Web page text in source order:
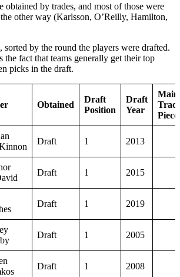
obtained by trades, and most of those were
other way (Karlsson, O’Reilly, Hamilton,
sorted by the round the players were drafted.
the fact that teams generally get their top
picks in the draft.
Obtained
Draft
Position
Draft
Year
Main
Piece
Draft 1 2013
Draft 1 2015
Draft 1 2019
Draft 1 2005
Draft 1 2008